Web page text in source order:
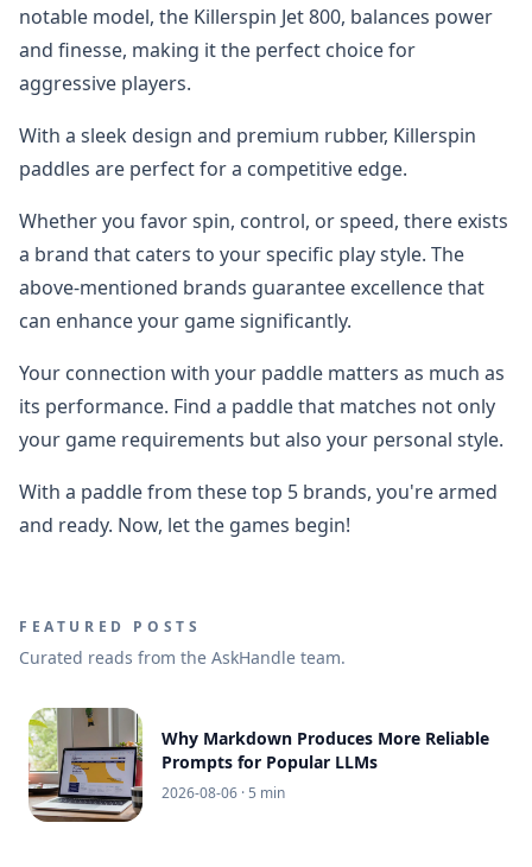
notable model, the Killerspin Jet 800, balances power
and finesse, making it the perfect choice for
aggressive players.
With a sleek design and premium rubber, Killerspin
paddles are perfect for a competitive edge.
Whether you favor spin, control, or speed, there exists
a brand that caters to your specific play style. The
above-mentioned brands guarantee excellence that
can enhance your game significantly.
Your connection with your paddle matters as much as
its performance. Find a paddle that matches not only
your game requirements but also your personal style.
With a paddle from these top 5 brands, you're armed
and ready. Now, let the games begin!
FEATURED POSTS
Curated reads from the AskHandle team.
Why Markdown Produces More Reliable
Prompts for Popular LLMs
2026-08-06 · 5 min